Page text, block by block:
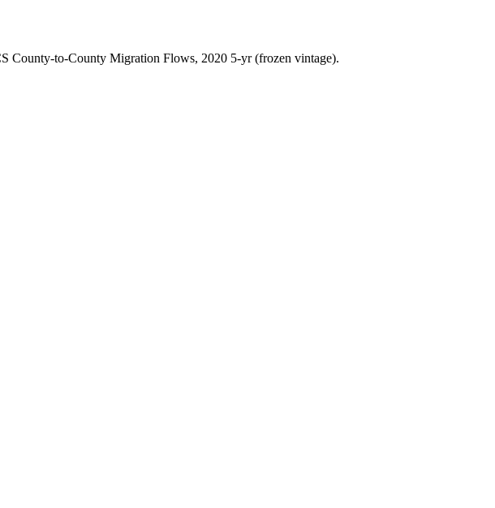
County-to-County Migration Flows, 2020 5-yr(frozen vintage).